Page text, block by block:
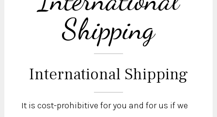
Shipping
International Shipping
It is cost-prohibitive for you and for us if we